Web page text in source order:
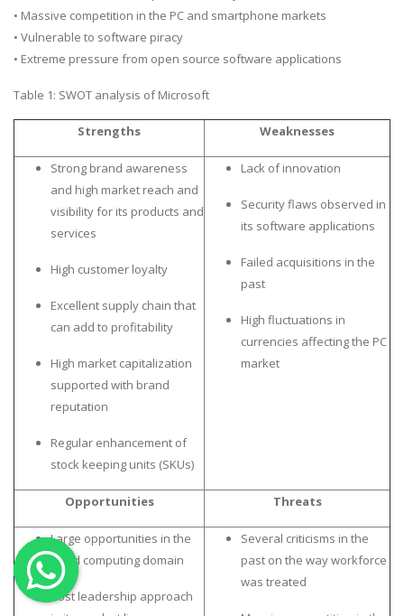
• Massive competition in the PC and smartphone markets
• Vulnerable to software piracy
• Extreme pressure from open source software applications
Table 1: SWOT analysis of Microsoft
Strengths Weaknesses
Strong brand awareness
and high market reach and
visibility for its products and
services
High customer loyalty
Excellent supply chain that
can add to profitability
High market capitalization
supported with brand
reputation
Regular enhancement of
stock keeping units (SKUs)
Lack of innovation
Security flaws observed in
its software applications
Failed acquisitions in the
past
High fluctuations in
currencies affecting the PC
market
Opportunities Threats
Large opportunities in the
cloud computing domain
Cost leadership approach
Several criticisms in the
past on the way workforce
was treated
Economics
Statistics
Management
Marketing
UK Taxation
OTHER SUBJECTS
English Literature
Education
Media & Communication
Computer Science
IT Assignments
Programming
Business
HR Management
Copyrights ©2019. All Rights Reserved by MIRACLE SKILLS